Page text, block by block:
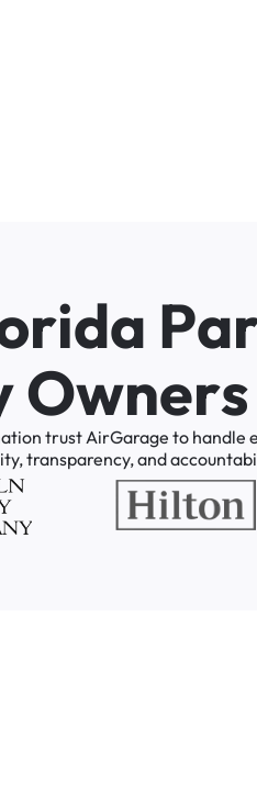
rida Pa
Owners
trustAirGarage to handle
transparency,and